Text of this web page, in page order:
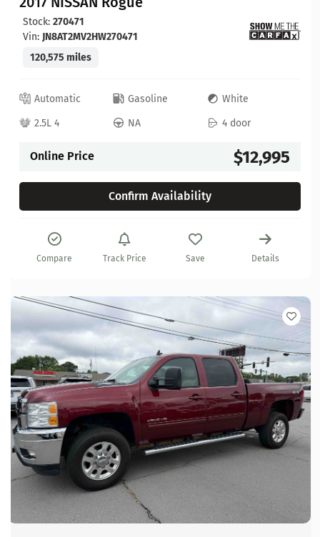
Stock: 270471
Vin: JN8AT2MV2HW270471
120,575 miles
Automatic Gasoline
White
2.5L 4
NA 4 door
Online Price $12,995
Confirm Availability
Compare Track Price Save Details